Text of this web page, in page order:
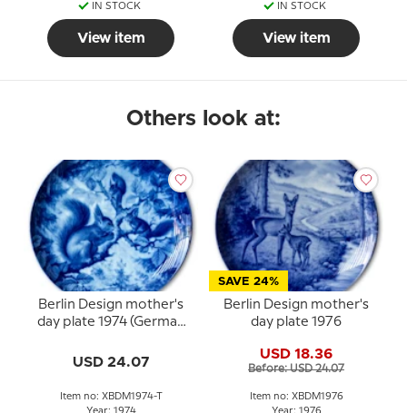
IN STOCK
View item
IN STOCK
View item
Others look at:
Berlin Design mother's
day plate 1974 (German
USD 24.07
Item no: XBDM1974-T
Year: 1974
SAVE 24%
Berlin Design mother's
day plate 1976
USD 18.36
Before: USD 24.07
Item no: XBDM1976
Year: 1976